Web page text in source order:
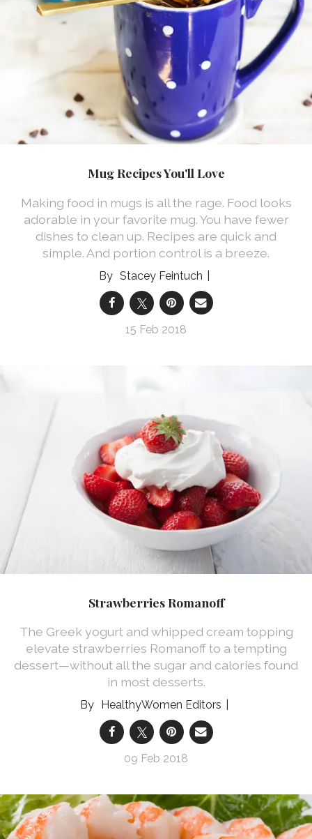
Mug Recipes You'll Love
Making food in mugs is all the rage. Food looks
adorable in your favorite mug. You have fewer
dishes to clean up. Recipes are quick and
simple. And portion control is a breeze.
Stacey Feintuch
15 Feb 2018
Strawberries Romanoff
The Greek yogurt and whipped cream topping
elevate strawberries Romanoff to a tempting
dessert—without all the sugar and calories found
in most desserts.
HealthyWomen Editors
09 Feb 2018